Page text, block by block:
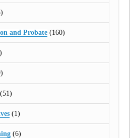
and Probate(160)
(1)
(6)